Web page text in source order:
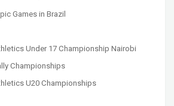
Games in Brazil
Under 17 Championship Nairobi
Championships
U20 Championships